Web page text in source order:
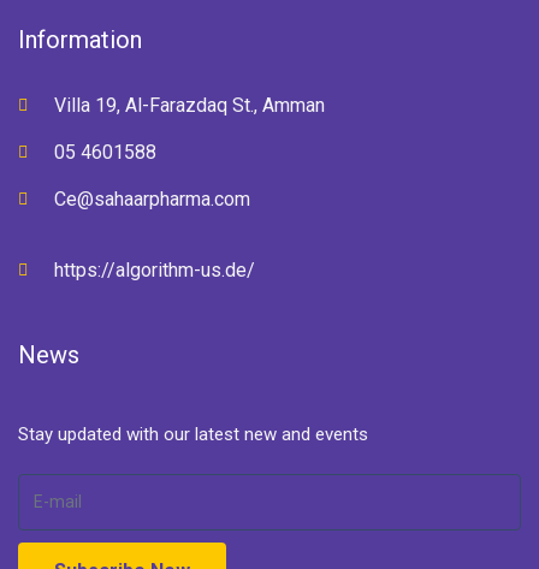
Information
Villa 19, Al-Farazdaq St., Amman
05 4601588
Ce@sahaarpharma.com
https://algorithm-us.de/
News
Stay updated with our latest new and events